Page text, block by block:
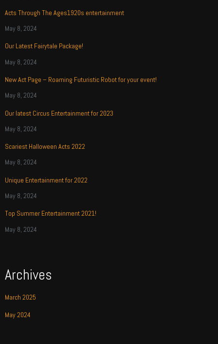
Acts Through The Ages1920s entertainment
May 8, 2024
Our Latest Fairytale Package!
May 8, 2024
New Act Page – Roaming Futuristic Robot for your event!
May 8, 2024
Our latest Circus Entertainment for 2023
May 8, 2024
Scariest Halloween Acts 2022
May 8, 2024
Unique Entertainment for 2022
May 8, 2024
Top Summer Entertainment 2021!
May 8, 2024
Archives
March 2025
May 2024